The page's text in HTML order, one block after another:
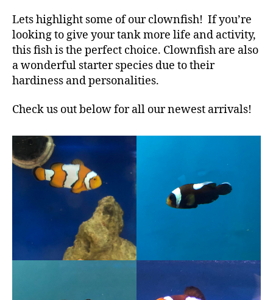
Lets highlight some of our clownfish! If you’re
looking to give your tank more life and activity,
this fish is the perfect choice. Clownfish are also
a wonderful starter species due to their
hardiness and personalities.
Check us out below for all our newest arrivals!